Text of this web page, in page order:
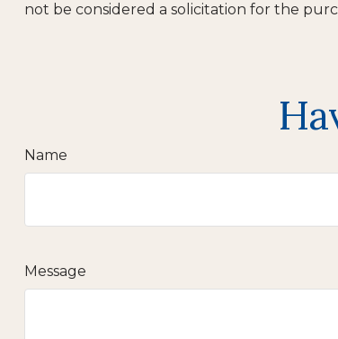
not be considered a solicitation for the
Name
Message